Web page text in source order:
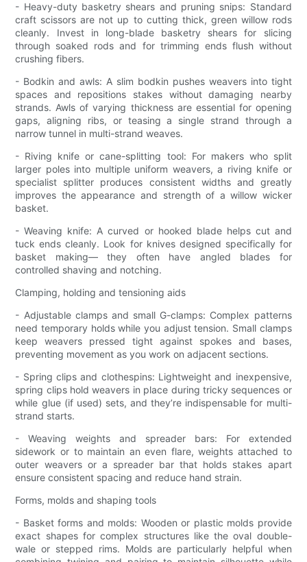
- Heavy-duty basketry shears and pruning snips: Standard
craft scissors are not up to cutting thick, green willow rods
cleanly. Invest in long-blade basketry shears for slicing
through soaked rods and for trimming ends flush without
crushing fibers.
- Bodkin and awls: A slim bodkin pushes weavers into tight
spaces and repositions stakes without damaging nearby
strands. Awls of varying thickness are essential for opening
gaps, aligning ribs, or teasing a single strand through a
narrow tunnel in multi-strand weaves.
- Riving knife or cane-splitting tool: For makers who split
larger poles into multiple uniform weavers, a riving knife or
specialist splitter produces consistent widths and greatly
improves the appearance and strength of a willow wicker
basket.
- Weaving knife: A curved or hooked blade helps cut and
tuck ends cleanly. Look for knives designed specifically for
basket making— they often have angled blades for
controlled shaving and notching.
Clamping, holding and tensioning aids
- Adjustable clamps and small G-clamps: Complex patterns
need temporary holds while you adjust tension. Small clamps
keep weavers pressed tight against spokes and bases,
preventing movement as you work on adjacent sections.
- Spring clips and clothespins: Lightweight and inexpensive,
spring clips hold weavers in place during tricky sequences or
while glue (if used) sets, and they’re indispensable for multi-
strand starts.
- Weaving weights and spreader bars: For extended
sidework or to maintain an even flare, weights attached to
outer weavers or a spreader bar that holds stakes apart
ensure consistent spacing and reduce hand strain.
Forms, molds and shaping tools
- Basket forms and molds: Wooden or plastic molds provide
exact shapes for complex structures like the oval double-
wale or stepped rims. Molds are particularly helpful when